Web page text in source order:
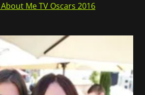
Me TV Oscars 2016